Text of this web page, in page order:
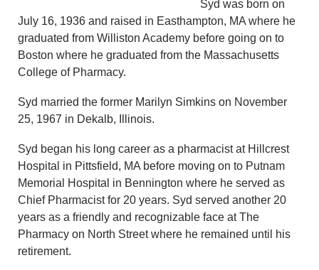
Syd was born on
July 16, 1936 and raised in Easthampton, MA where he
graduated from Williston Academy before going on to
Boston where he graduated from the Massachusetts
College of Pharmacy.
Syd married the former Marilyn Simkins on November
25, 1967 in Dekalb, Illinois.
Syd began his long career as a pharmacist at Hillcrest
Hospital in Pittsfield, MA before moving on to Putnam
Memorial Hospital in Bennington where he served as
Chief Pharmacist for 20 years. Syd served another 20
years as a friendly and recognizable face at The
Pharmacy on North Street where he remained until his
retirement.